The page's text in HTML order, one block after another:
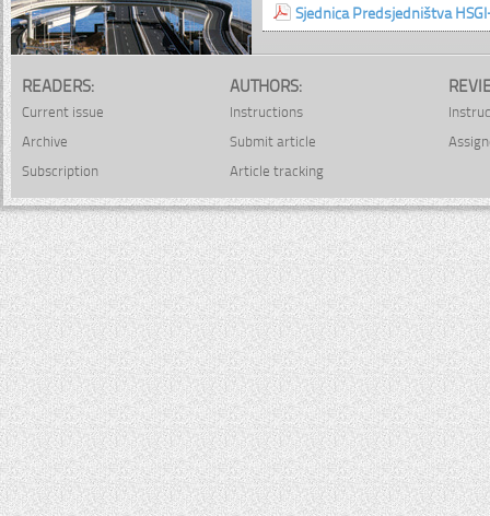
Sjednica Predsjedništva
READERS:
Current issue
Archive
Subscription
AUTHORS:
Instructions
Submit article
Article tracking